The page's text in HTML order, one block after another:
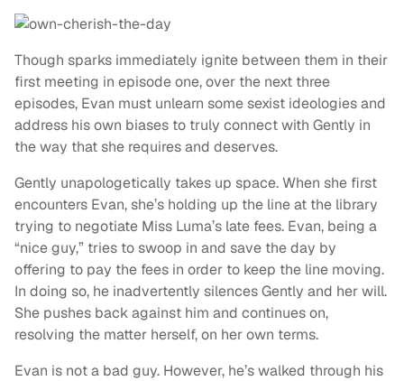
Though sparks immediately ignite between them in their
first meeting in episode one, over the next three
episodes, Evan must unlearn some sexist ideologies and
address his own biases to truly connect with Gently in
the way that she requires and deserves.
Gently unapologetically takes up space. When she first
encounters Evan, she’s holding up the line at the library
trying to negotiate Miss Luma’s late fees. Evan, being a
“nice guy,” tries to swoop in and save the day by
offering to pay the fees in order to keep the line moving.
In doing so, he inadvertently silences Gently and her will.
She pushes back against him and continues on,
resolving the matter herself, on her own terms.
Evan is not a bad guy. However, he’s walked through his